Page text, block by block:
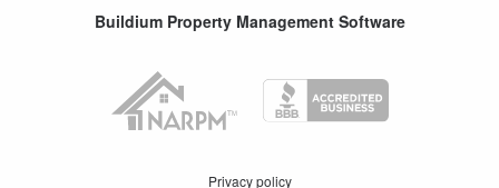
Buildium Property Management Software
Privacy policy